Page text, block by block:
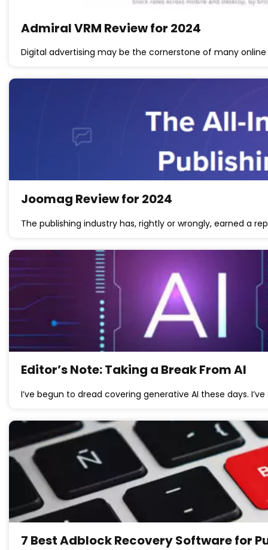
Admiral VRM Review for 2024
Digital advertising may be the cornerstone of many online
Joomag Review for 2024
The publishing industry has, rightly or wrongly, earned a
Editor’s Note: Taking a Break From AI
I’ve begun to dread covering generative AI these days.
7 Best Adblock Recovery Software for